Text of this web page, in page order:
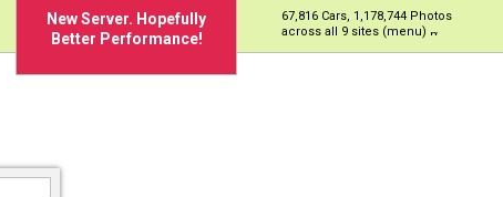
New Server. Hopefully
Better Performance!
67,816 Cars, 1,178,744 Photos
across all 9 sites (menu)